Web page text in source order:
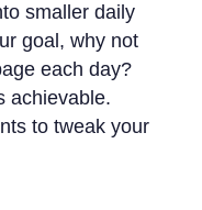
smaller daily
goal, why not
each day?
achievable.
to tweak your